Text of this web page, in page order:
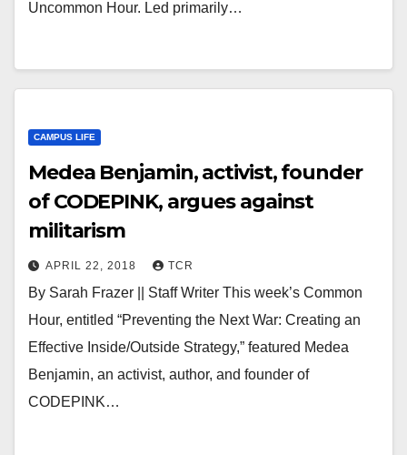
Uncommon Hour. Led primarily…
CAMPUS LIFE
Medea Benjamin, activist, founder
of CODEPINK, argues against
militarism
APRIL 22, 2018 TCR
By Sarah Frazer || Staff Writer This week’s Common
Hour, entitled “Preventing the Next War: Creating an
Effective Inside/Outside Strategy,” featured Medea
Benjamin, an activist, author, and founder of
CODEPINK…